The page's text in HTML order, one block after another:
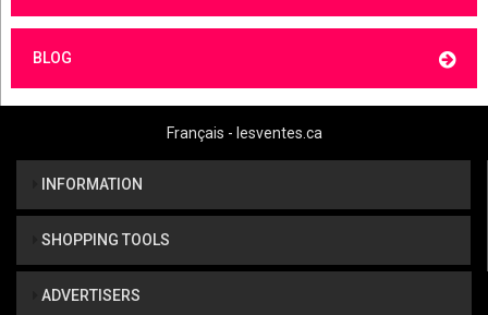
BLOG
Français - lesventes.ca
INFORMATION
SHOPPING TOOLS
ADVERTISERS